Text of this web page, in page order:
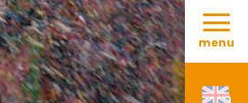
Aller
contenu
menu